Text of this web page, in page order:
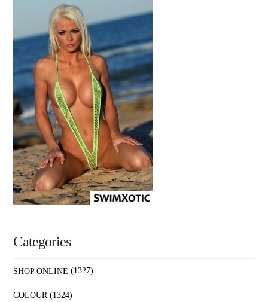
Categories
SHOP ONLINE (1327)
COLOUR (1324)